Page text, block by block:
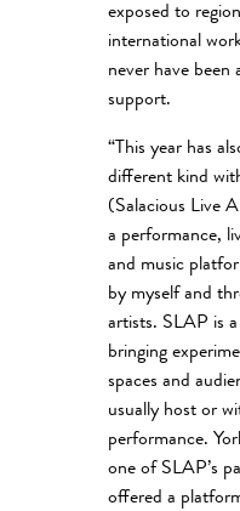
exposed to
international
never have
support.
“This year has
different kind
(Salacious Live
a performance,
and music
by myself and
artists. SLAP is
bringing
spaces and
usually host or
performance.
one of SLAP’s
offered a